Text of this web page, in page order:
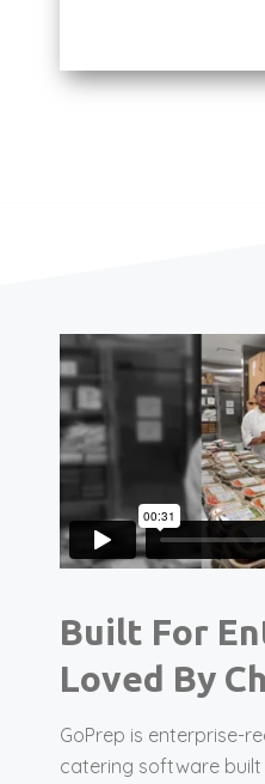
Built For
Loved By
GoPrep is enterprise-
catering software